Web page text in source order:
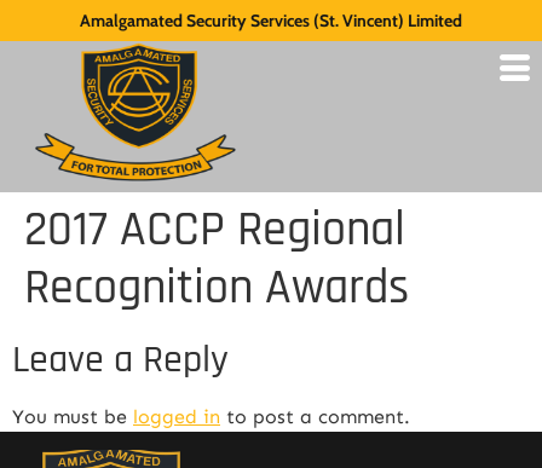
Amalgamated Security Services (St. Vincent) Limited
2017 ACCP Regional
Recognition Awards
Leave a Reply
You must be logged in to post a comment.